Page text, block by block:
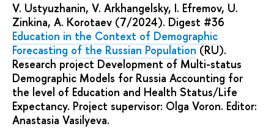
V. Ustyuzhanin, V. Arkhangelsky, I. Efremov, U.
Zinkina, A. Korotaev (7/2024). Digest #36
Education in the Context of Demographic
Forecasting of the Russian Population (RU).
Research project Development of Multi-status
Demographic Models for Russia Accounting for
the level of Education and Health Status/Life
Expectancy. Project supervisor: Olga Voron. Editor:
Anastasia Vasilyeva.